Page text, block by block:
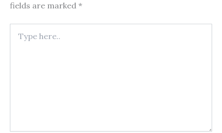
fields are marked *
here..